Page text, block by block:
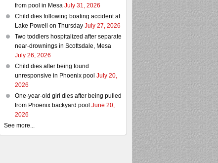
from pool in MesaJuly 31, 2026
Child dies following boating accident at
Lake Powell on ThursdayJuly 27, 2026
Two toddlers hospitalized after separate
near-drownings in Scottsdale, Mesa
July 26, 2026
Child dies after being found
unresponsive in Phoenix pool July 20,
2026
One-year-old girl dies after being pulled
from Phoenix backyard pool June 20,
2026
See more...